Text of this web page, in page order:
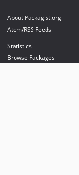
About Packagist.org
Atom/RSS Feeds
Statistics
Browse Packages